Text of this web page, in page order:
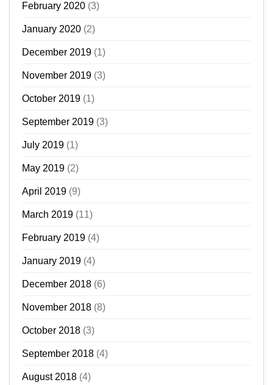
February 2020 (3)
January 2020 (2)
December 2019 (1)
November 2019 (3)
October 2019 (1)
September 2019 (3)
July 2019 (1)
May 2019 (2)
April 2019 (9)
March 2019 (11)
February 2019 (4)
January 2019 (4)
December 2018 (6)
November 2018 (8)
October 2018 (3)
September 2018 (4)
August 2018 (4)